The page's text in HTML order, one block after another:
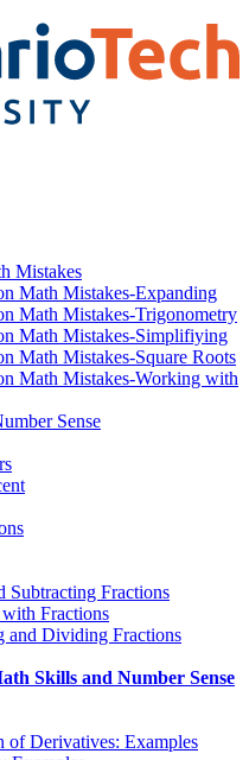
Mistakes
Math Mistakes-Expanding
Math Mistakes-Trigonometry
Math Mistakes-Simplifiying
Math Mistakes-Square Roots
Math Mistakes-Working with
Sense
Subtracting Fractions
Fractions
and Dividing Fractions
Skills and Number Sense
of Derivatives: Examples